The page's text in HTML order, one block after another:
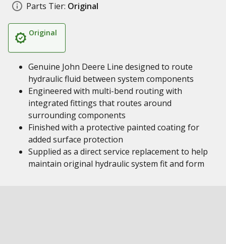
Parts Tier: Original
Original
Genuine John Deere Line designed to route
hydraulic fluid between system components
Engineered with multi-bend routing with
integrated fittings that routes around
surrounding components
Finished with a protective painted coating for
added surface protection
Supplied as a direct service replacement to help
maintain original hydraulic system fit and form